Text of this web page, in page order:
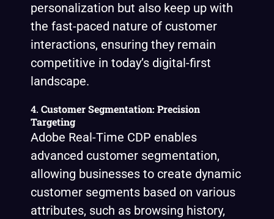
personalization but also keep up with
the fast-paced nature of customer
interactions, ensuring they remain
competitive in today’s digital-first
landscape.
4. Customer Segmentation: Precision
Targeting
Adobe Real-Time CDP enables
advanced customer segmentation,
allowing businesses to create dynamic
customer segments based on various
attributes, such as browsing history,